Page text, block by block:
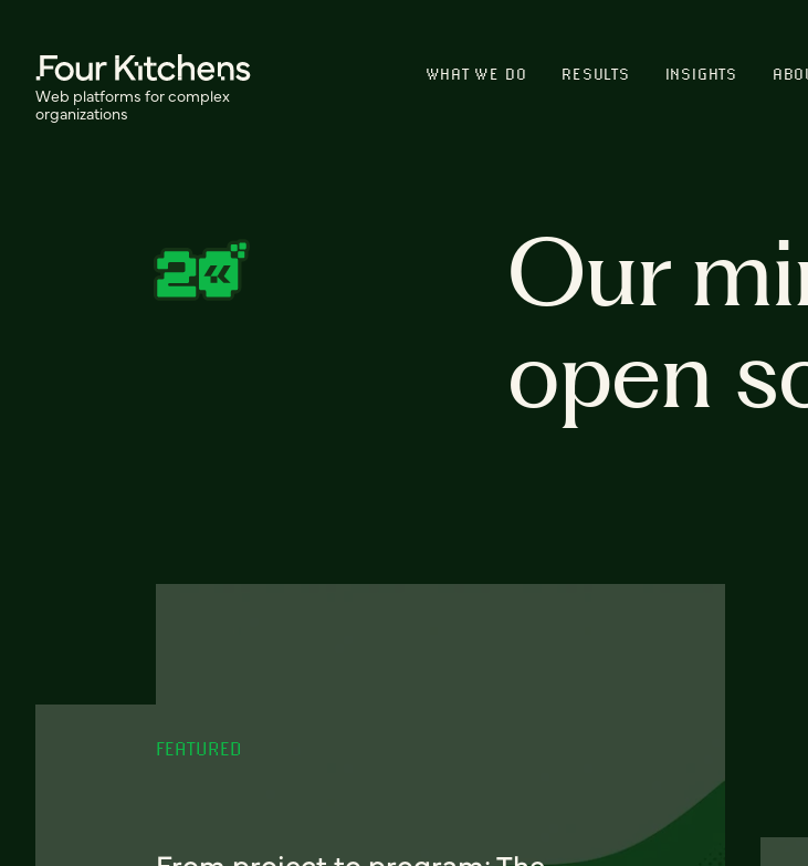
Web platforms for complex
organizations
WHAT WE DO RESULTS INSIGHTS
Our
open
FEATURED